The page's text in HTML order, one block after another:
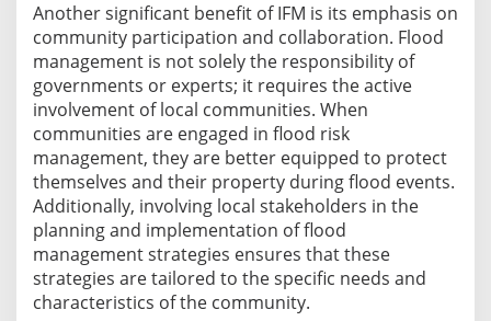
Another significant benefit of IFM is its emphasis on
community participation and collaboration. Flood
management is not solely the responsibility of
governments or experts; it requires the active
involvement of local communities. When
communities are engaged in flood risk
management, they are better equipped to protect
themselves and their property during flood events.
Additionally, involving local stakeholders in the
planning and implementation of flood
management strategies ensures that these
strategies are tailored to the specific needs and
characteristics of the community.